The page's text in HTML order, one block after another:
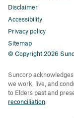
Disclaimer
Accessibility
Privacy policy
Sitemap
© Copyright 2026
Suncorp
we work, live, and
to Elders past and
reconciliation.